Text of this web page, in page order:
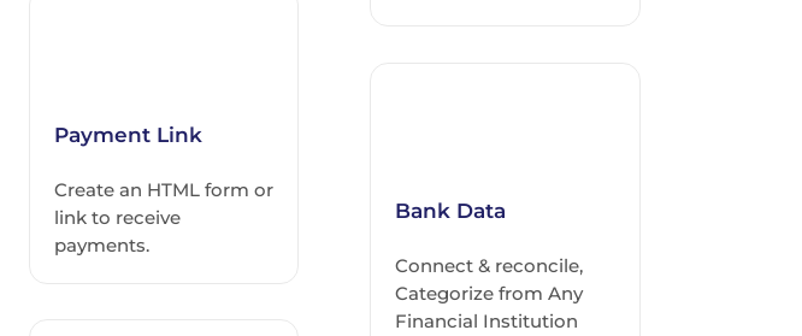
Payment Link
Create an HTML form or
link to receive
payments.
Bank Data
Connect & reconcile,
Categorize from Any
Financial Institution